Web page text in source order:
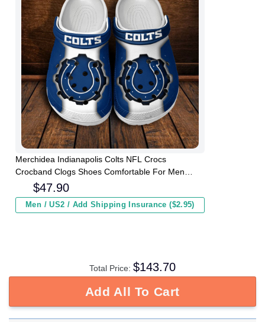
Merchidea Indianapolis Colts NFL Crocs
Crocband Clogs Shoes Comfortable For Men
Women and Kids
$47.90
Men / US2 / Add Shipping Insurance ($2.95)
Total Price: $143.70
Add All To Cart